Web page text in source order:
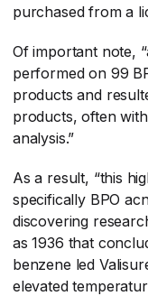
purchased from a
Of important note,
performed on 99
products and
products, often
analysis.”
As a result, “this
specifically BPO
discovering
as 1936 that
benzene led
elevated